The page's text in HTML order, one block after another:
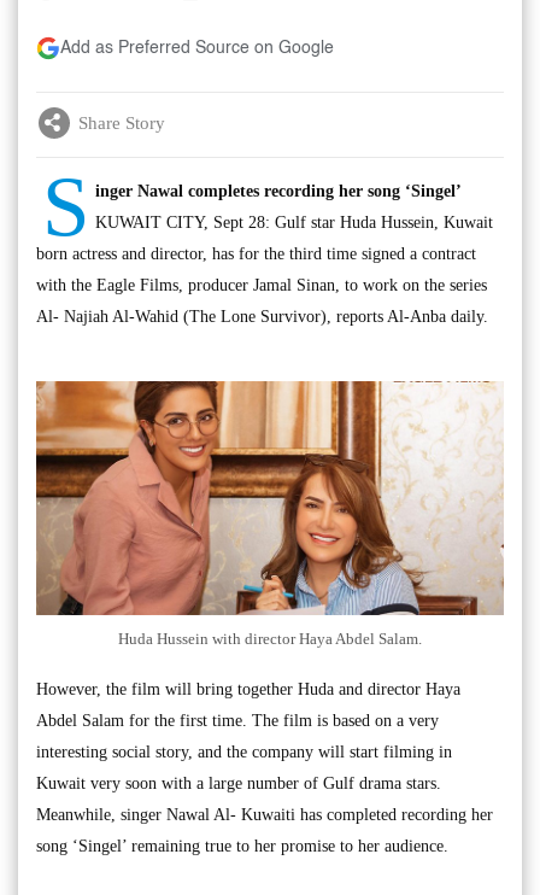
Add as Preferred Source on Google
Share Story
S inger Nawal completes recording her song ‘Singel’
KUWAIT CITY, Sept 28: Gulf star Huda Hussein, Kuwait
born actress and director, has for the third time signed a contract
with the Eagle Films, producer Jamal Sinan, to work on the series
Al- Najiah Al-Wahid (The Lone Survivor), reports Al-Anba daily.
Huda Hussein with director Haya Abdel Salam.
However, the film will bring together Huda and director Haya
Abdel Salam for the first time. The film is based on a very
interesting social story, and the company will start filming in
Kuwait very soon with a large number of Gulf drama stars.
Meanwhile, singer Nawal Al- Kuwaiti has completed recording her
song ‘Singel’ remaining true to her promise to her audience.